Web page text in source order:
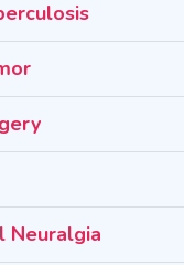
Neuralgia